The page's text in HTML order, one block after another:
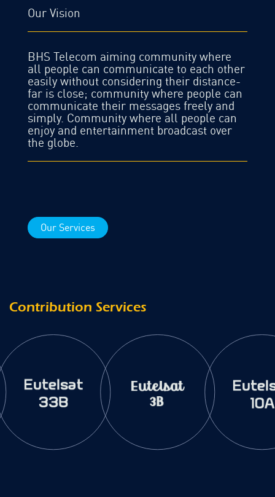
Our Vision
BHS Telecom aiming community where
all people can communicate to each other
easily without considering their distance-
far is close; community where people can
communicate their messages freely and
simply. Community where all people can
enjoy and entertainment broadcast over
the globe.
Our Services
Contribution Services